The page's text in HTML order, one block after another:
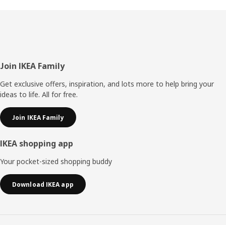
Footer
Join IKEA Family
Get exclusive offers, inspiration, and lots more to help bring your
ideas to life. All for free.
Join IKEA Family
IKEA shopping app
Your pocket-sized shopping buddy
Download IKEA app